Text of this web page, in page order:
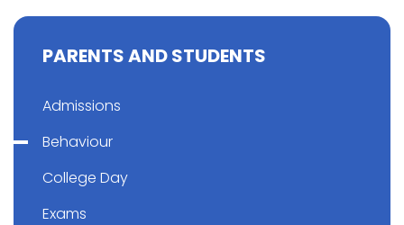
PARENTS AND STUDENTS
Admissions
Behaviour
College Day
Exams